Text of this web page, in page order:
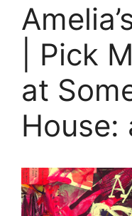
| Pick
at
House: